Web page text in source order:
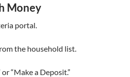
Money
portal.
the household list.
“Make a Deposit.”